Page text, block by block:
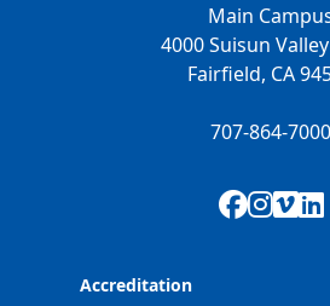
Main
4000 Suisun
Fairfield, CA
707-864-7000
Accreditation